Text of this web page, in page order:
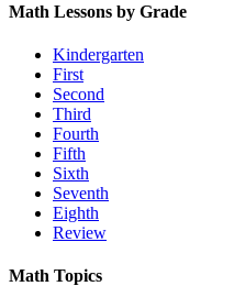
Math Lessons by Grade
Kindergarten
First
Second
Third
Fourth
Fifth
Sixth
Seventh
Eighth
Review
Math Topics